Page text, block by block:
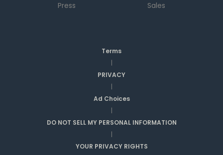
Press
Sales
Terms
|
PRIVACY
|
Ad Choices
|
DO NOT SELL MY PERSONAL INFORMATION
|
YOUR PRIVACY RIGHTS